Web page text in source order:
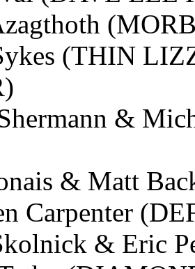
(THIN
&
& Matt
Carpenter
& Eric